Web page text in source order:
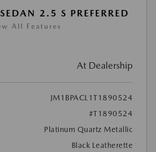
2.5 S PREFERRED
All Features
At Dealership
JM1BPACL1T1890524
#T1890524
Platinum Quartz Metallic
Black Leatherette